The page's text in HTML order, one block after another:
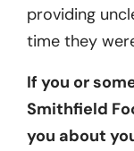
providing
time they
If you or
Smithfield
you about